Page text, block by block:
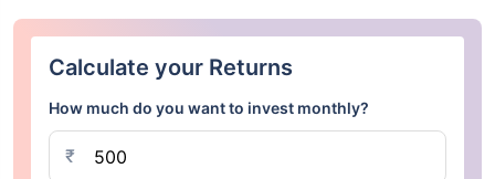
Calculate your Returns
How much do you want to invest monthly?
₹